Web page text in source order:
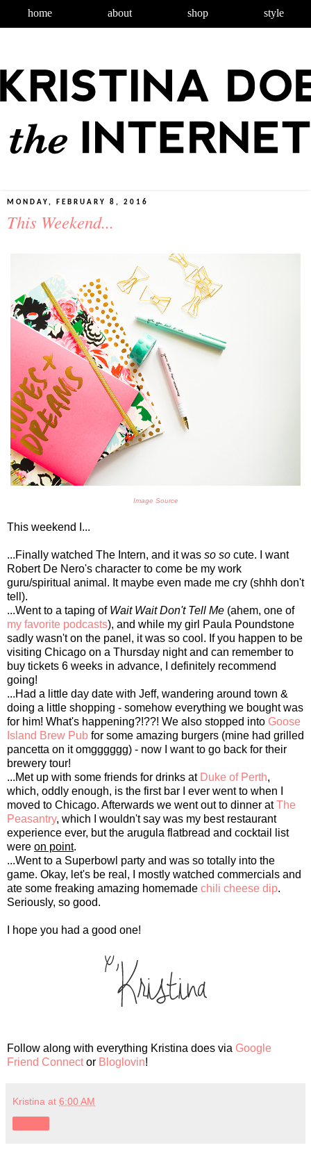
home about shop style
MONDAY, FEBRUARY 8, 2016
This Weekend...
Image Source
This weekend I...
...Finally watched The Intern, and it was so so cute. I want
Robert De Nero's character to come be my work
guru/spiritual animal. It maybe even made me cry (shhh don't
tell).
...Went to a taping of Wait Wait Don't Tell Me (ahem, one of
my favorite podcasts), and while my girl Paula Poundstone
sadly wasn't on the panel, it was so cool. If you happen to be
visiting Chicago on a Thursday night and can remember to
buy tickets 6 weeks in advance, I definitely recommend
going!
...Had a little day date with Jeff, wandering around town &
doing a little shopping - somehow everything we bought was
for him! What's happening?!??! We also stopped into Goose
Island Brew Pub for some amazing burgers (mine had grilled
pancetta on it omgggggg) - now I want to go back for their
brewery tour!
...Met up with some friends for drinks at Duke of Perth,
which, oddly enough, is the first bar I ever went to when I
moved to Chicago. Afterwards we went out to dinner atThe
Peasantry, which I wouldn't say was my best restaurant
experience ever, but the arugula flatbread and cocktail list
were on point.
...Went to a Superbowl party and was so totally into the
game. Okay, let's be real, I mostly watched commercials and
ate some freaking amazing homemade chili cheese dip.
Seriously, so good.
I hope you had a good one!
Follow along with everything Kristina does via Google
Friend Connector Bloglovin!
Kristina at 6:00 AM